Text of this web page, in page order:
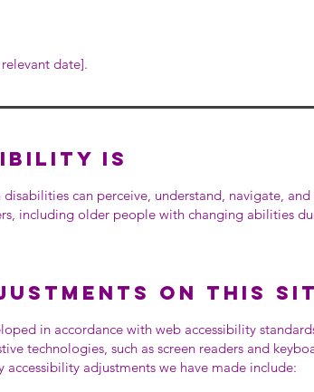
date].
is
can perceive, understand, navigate,
including older people with changing abilities
on this
in accordance with web accessibility
technologies, such as screen readers and
adjustments we have made include: